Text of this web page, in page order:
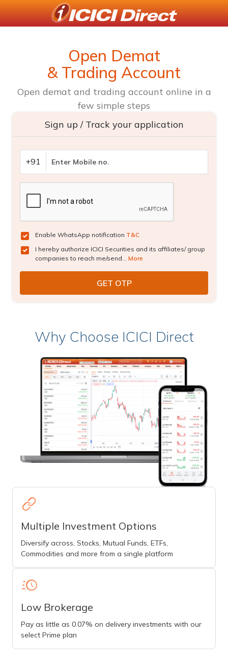
Open Demat
& Trading Account
Open demat and trading account online in a
few simple steps
Sign up / Track your application
+91
Enable WhatsApp notification T&C
I hereby authorize ICICI Securities and its affiliates/ group
companies to reach me/send... More
Why Choose ICICI Direct
Multiple Investment Options
Diversify across, Stocks, Mutual Funds, ETFs,
Commodities and more from a single platform
Low Brokerage
Pay as little as 0.07% on delivery investments with our
select Prime plan